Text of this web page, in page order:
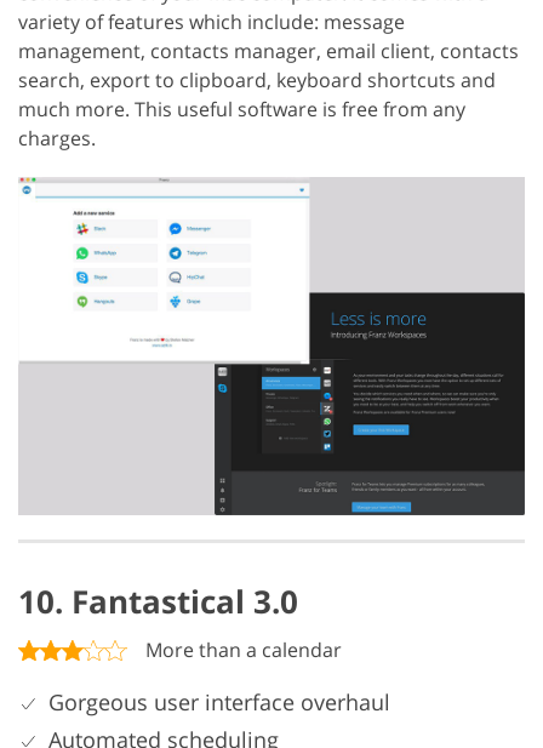
variety of features which include: message
management, contacts manager, email client, contacts
search, export to clipboard, keyboard shortcuts and
much more. This useful software is free from any
charges.
10. Fantastical 3.0
More than a calendar
Gorgeous user interface overhaul
Automated scheduling